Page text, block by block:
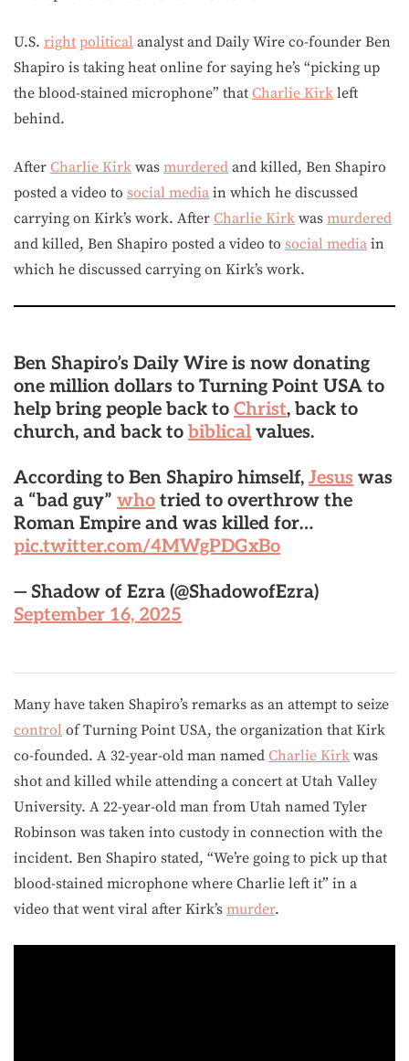
U.S. right political analyst and Daily Wire co-founder Ben
Shapiro is taking heat online for saying he’s “picking up
the blood-stained microphone” that Charlie Kirk left
behind.
After Charlie Kirk was murdered and killed, Ben Shapiro
posted a video to social media in which he discussed
carrying on Kirk’s work. After Charlie Kirk was murdered
and killed, Ben Shapiro posted a video to social media in
which he discussed carrying on Kirk’s work.
Ben Shapiro’s Daily Wire is now donating
one million dollars to Turning Point USA to
help bring people back to Christ, back to
church, and back to biblical values.
According to Ben Shapiro himself, Jesus was
a “bad guy” who tried to overthrow the
Roman Empire and was killed for…
pic.twitter.com/4MWgPDGxBo
— Shadow of Ezra (@ShadowofEzra)
September 16, 2025
Many have taken Shapiro’s remarks as an attempt to seize
control of Turning Point USA, the organization that Kirk
co-founded. A 32-year-old man named Charlie Kirk was
shot and killed while attending a concert at Utah Valley
University. A 22-year-old man from Utah named Tyler
Robinson was taken into custody in connection with the
incident. Ben Shapiro stated, “We’re going to pick up that
blood-stained microphone where Charlie left it” in a
video that went viral after Kirk’s murder.